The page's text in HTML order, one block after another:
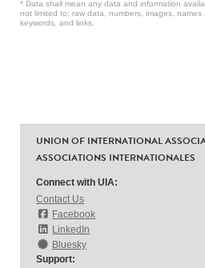
* Data shall mean any data and information
not limited to: raw data, numbers, images,
keywords, and links.
UNION OF INTERNATIONAL
ASSOCIATIONS INTERNATIONALES
Connect with UIA:
Contact Us
Facebook
LinkedIn
Bluesky
Support: